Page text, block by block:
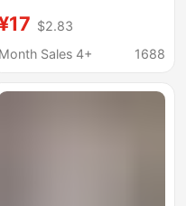
Reducing Mom Outfit,
Slimming, Belly-
Shirt for
$2.83
Month Sales 4+
1688